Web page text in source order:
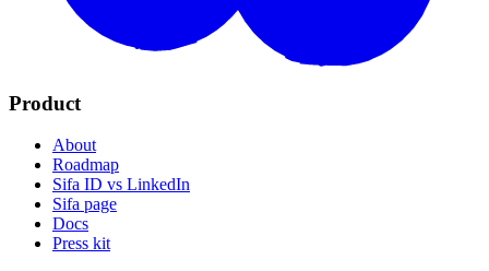
Product
About
Roadmap
Sifa ID vs LinkedIn
Sifa page
Docs
Press kit